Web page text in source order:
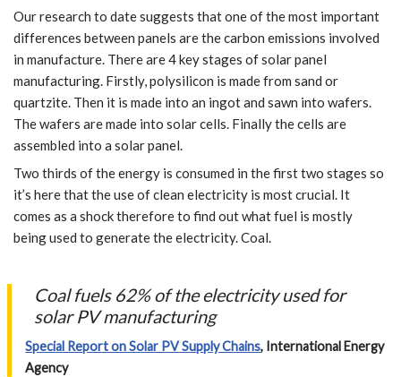
Our research to date suggests that one of the most important
differences between panels are the carbon emissions involved
in manufacture. There are 4 key stages of solar panel
manufacturing. Firstly, polysilicon is made from sand or
quartzite. Then it is made into an ingot and sawn into wafers.
The wafers are made into solar cells. Finally the cells are
assembled into a solar panel.
Two thirds of the energy is consumed in the first two stages so
it’s here that the use of clean electricity is most crucial. It
comes as a shock therefore to find out what fuel is mostly
being used to generate the electricity. Coal.
Coal fuels 62% of the electricity used for
solar PV manufacturing
Special Report on Solar PV Supply Chains, International Energy
Agency